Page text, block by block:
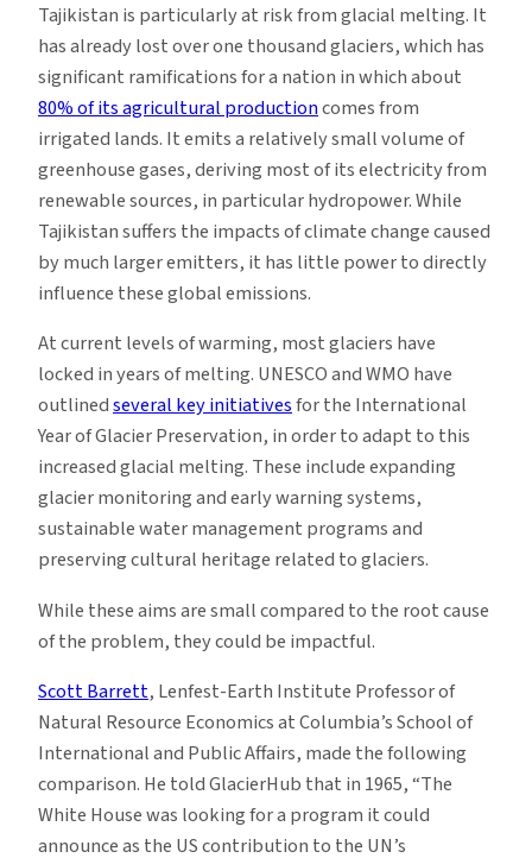
Tajikistan is particularly at risk from glacial melting. It
has already lost over one thousand glaciers, which has
significant ramifications for a nation in which about
80% of its agricultural productioncomes from
irrigated lands. It emits a relatively small volume of
greenhouse gases, deriving most of its electricity from
renewable sources, in particular hydropower. While
Tajikistan suffers the impacts of climate change caused
by much larger emitters, it has little power to directly
influence these global emissions.
At current levels of warming, most glaciers have
locked in years of melting. UNESCO and WMO have
outlinedseveral key initiativesfor the International
Year of Glacier Preservation, in order to adapt to this
increased glacial melting. These include expanding
glacier monitoring and early warning systems,
sustainable water management programs and
preserving cultural heritage related to glaciers.
While these aims are small compared to the root cause
of the problem, they could be impactful.
Scott Barrett, Lenfest-Earth Institute Professor of
Natural Resource Economics at Columbia’s School of
International and Public Affairs, made the following
comparison. He told GlacierHub that in 1965, “The
White House was looking for a program it could
announce as the US contribution to the UN’s